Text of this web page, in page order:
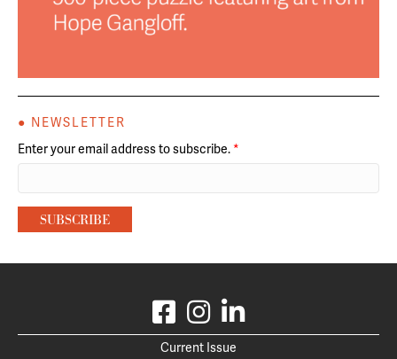
● NEWSLETTER
Enter your email address to subscribe. *
Current Issue